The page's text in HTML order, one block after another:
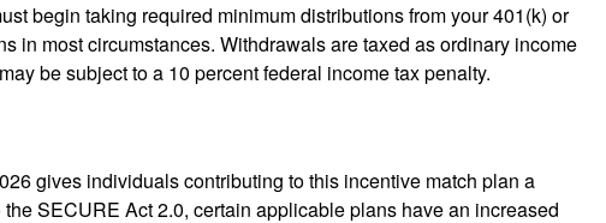
begin taking required minimum distributions from your 401(k) or
in most circumstances. Withdrawals are taxed as ordinary income
be subject to a 10 percent federal income tax penalty.
gives individuals contributing to this incentive match plan a
SECURE Act 2.0, certain applicable plans have an increased